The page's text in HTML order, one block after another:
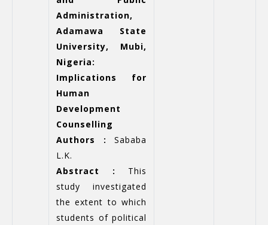
Administration,
Adamawa State
University, Mubi,
Nigeria:
Implications for
Human
Development
Counselling
Authors : Sababa
L.K.
Abstract : This
study investigated
the extent to which
students of political